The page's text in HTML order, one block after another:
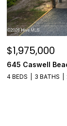
$1,975,000
645 Caswell
4 BEDS 3 BATHS